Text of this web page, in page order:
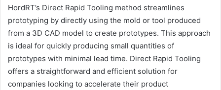
HordRT’s Direct Rapid Tooling method streamlines
prototyping by directly using the mold or tool produced
from a 3D CAD model to create prototypes. This approach
is ideal for quickly producing small quantities of
prototypes with minimal lead time. Direct Rapid Tooling
offers a straightforward and efficient solution for
companies looking to accelerate their product